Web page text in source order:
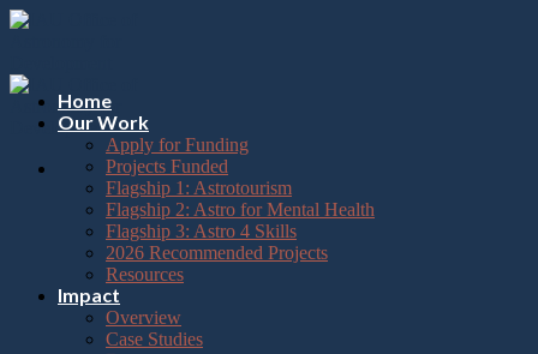
Please
note:
website
includes
accessibility
Skip
Home
Our Work
Apply for Funding
Projects Funded
Flagship 1: Astrotourism
Flagship 2: Astro for Mental Health
Flagship 3: Astro 4 Skills
2026 Recommended Projects
Resources
Impact
Overview
Case Studies